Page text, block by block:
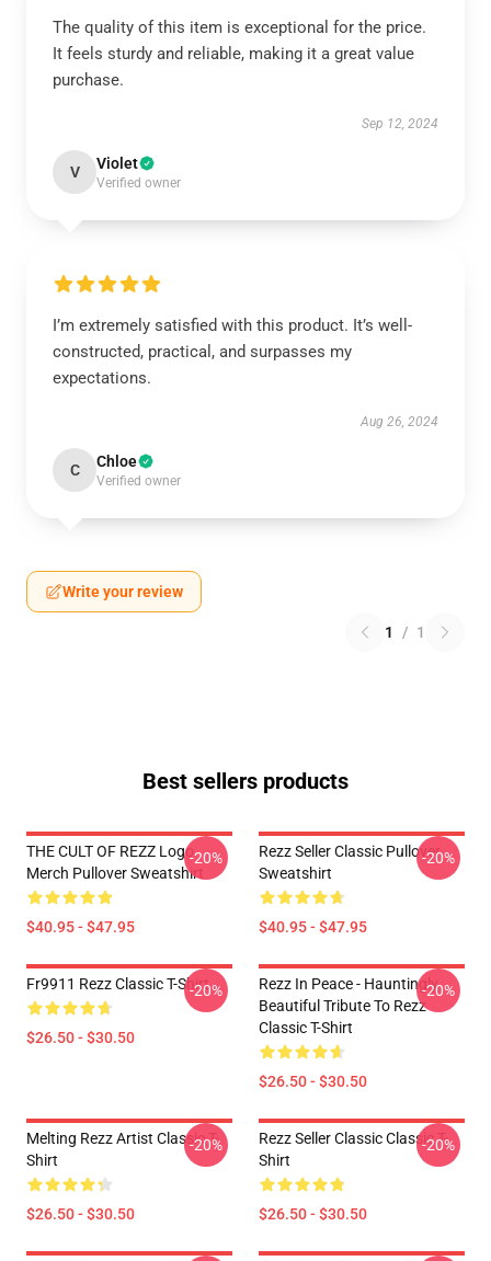
The quality of this item is exceptional for the price.
It feels sturdy and reliable, making it a great value
purchase.
Sep 12, 2024
V Violet
Verified owner
I’m extremely satisfied with this product. It’s well-
constructed, practical, and surpasses my
expectations.
Aug 26, 2024
C Chloe
Verified owner
Write your review
1 / 1
Best sellers products
THE CULT OF REZZ Logo
Merch Pullover Sweatshirt
$40.95 - $47.95
-20%
Rezz Seller Classic Pullover
Sweatshirt
$40.95 - $47.95
-20%
Fr9911 Rezz Classic T-Shirt
$26.50 - $30.50
-20%
Rezz In Peace - Hauntingly
Beautiful Tribute To Rezz
Classic T-Shirt
$26.50 - $30.50
-20%
Melting Rezz Artist Classic T-
Shirt
$26.50 - $30.50
-20%
Rezz Seller Classic Classic T-
Shirt
$26.50 - $30.50
-20%